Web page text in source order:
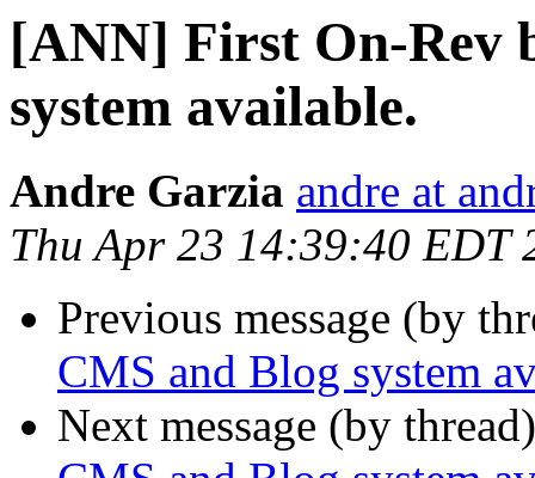
[ANN] First On-Rev
system available.
Andre Garzia andre at
Thu Apr 23 14:39:40 EDT
Previous message (by
CMS and Blog system
Next message (by